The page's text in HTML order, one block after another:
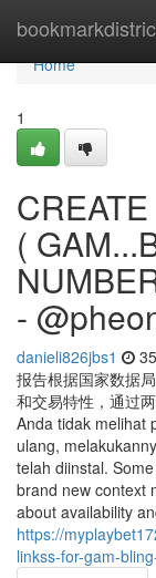
Home
Home
1
(
-
danieli826jbs1
报告根据国家数据
和交易特性，通过
Anda tidak melihat
ulang,
telah diinstal.
brand new context
about availability
https://
linkss-for-gam-